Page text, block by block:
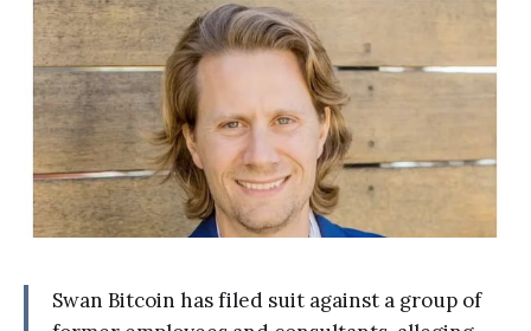
Swan Bitcoin has filed suit against a group of